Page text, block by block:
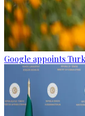
Google appoints